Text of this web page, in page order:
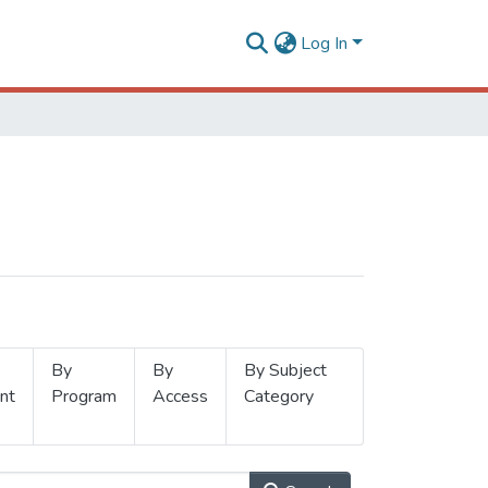
Log In
By
Program
By
Access
By Subject
Category